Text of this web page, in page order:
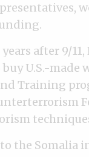
after 9/
U.S.-
Training
the Somalia